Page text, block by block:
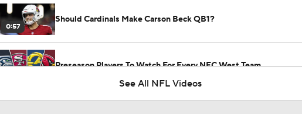
0:57
Should Cardinals Make Carson Beck QB1?
Preseason Players To Watch For Every NFC West Team
See All NFL Videos